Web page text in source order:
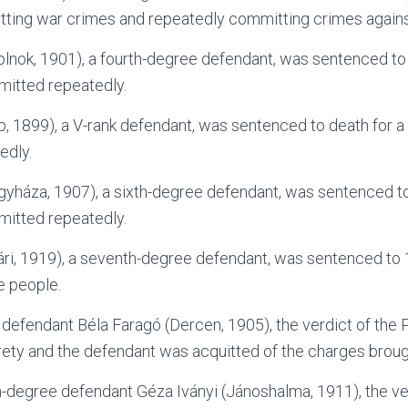
war crimes and repeatedly committing crimes
1901), a fourth-degree defendant, was sentenced
repeatedly.
1899), a V-rank defendant, was sentenced to death for
1907), a sixth-degree defendant, was sentenced
repeatedly.
1919), a seventh-degree defendant, was sentenced to
people.
Béla Faragó (Dercen, 1905), the verdict of the
and the defendant was acquitted of the charges
degree defendant Géza Iványi (Jánoshalma, 1911), the